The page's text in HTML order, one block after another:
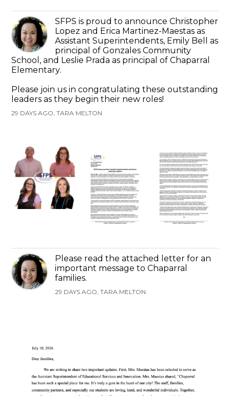
SFPS is proud to announce Christopher
Lopez and Erica Martinez-Maestas as
Assistant Superintendents, Emily Bell as
principal of Gonzales Community
School, and Leslie Prada as principal of Chaparral
Elementary.
Please join us in congratulating these outstanding
leaders as they begin their new roles!
29 DAYS AGO, TARA MELTON
Please read the attached letter for an
important message to Chaparral
families.
29 DAYS AGO, TARA MELTON